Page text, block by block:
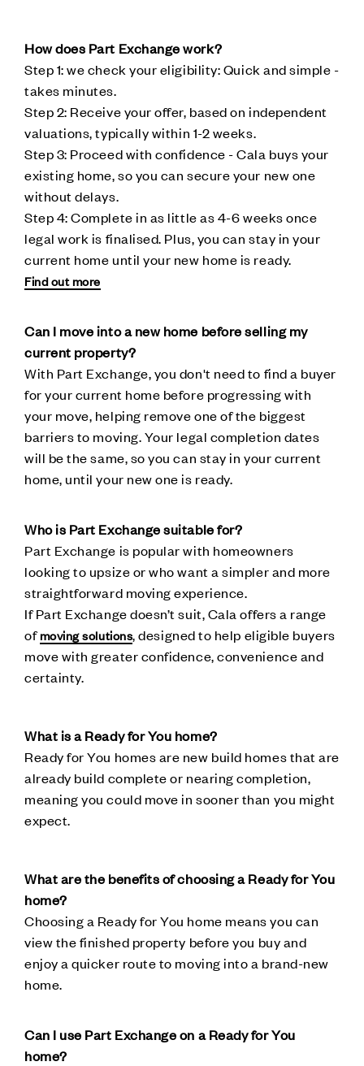
How does Part Exchange work?
Step 1: we check your eligibility: Quick and simple -
takes minutes.
Step 2: Receive your offer, based on independent
valuations, typically within 1-2 weeks.
Step 3: Proceed with confidence - Cala buys your
existing home, so you can secure your new one
without delays.
Step 4: Complete in as little as 4-6 weeks once
legal work is finalised. Plus, you can stay in your
current home until your new home is ready.
Find out more
Can I move into a new home before selling my
current property?
With Part Exchange, you don't need to find a buyer
for your current home before progressing with
your move, helping remove one of the biggest
barriers to moving. Your legal completion dates
will be the same, so you can stay in your current
home, until your new one is ready.
Who is Part Exchange suitable for?
Part Exchange is popular with homeowners
looking to upsize or who want a simpler and more
straightforward moving experience.
If Part Exchange doesn’t suit, Cala offers a range
ofmoving solutions, designed to help eligible buyers
move with greater confidence, convenience and
certainty.
What is a Ready for You home?
Ready for You homes are new build homes that are
already build complete or nearing completion,
meaning you could move in sooner than you might
expect.
What are the benefits of choosing a Ready for You
home?
Choosing a Ready for You home means you can
view the finished property before you buy and
enjoy a quicker route to moving into a brand-new
home.
Can I use Part Exchange on a Ready for You
home?